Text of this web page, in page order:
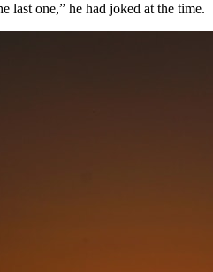
last one,” he had joked at the time.